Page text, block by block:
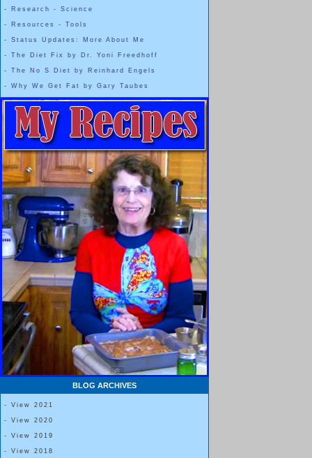
- Research - Science
- Resources - Tools
- Status Updates: More About Me
- The Diet Fix by Dr. Yoni Freedhoff
- The No S Diet by Reinhard Engels
- Why We Get Fat by Gary Taubes
BLOG ARCHIVES
- View 2021
- View 2020
- View 2019
- View 2018